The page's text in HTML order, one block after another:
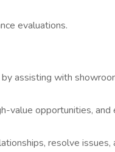
evaluations.
assisting with
value opportunities, and
resolve issues,